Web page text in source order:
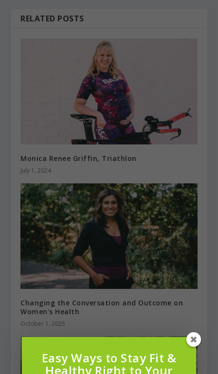
RELATED POSTS
Monica Renee Griffin, Triathlon
July 1, 2024
Changing the Conversation and Outcome on
Women’s Health
October 1, 2025
Easy Ways to Stay Fit &
Healthy Right to Your